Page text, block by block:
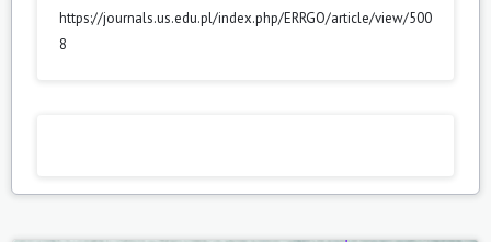
https://journals.us.edu.pl/index.php/ERRGO/article/view/500
8